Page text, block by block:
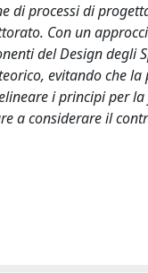
di processi di
Con un
del Design
evitando che
i principi per
a considerare il